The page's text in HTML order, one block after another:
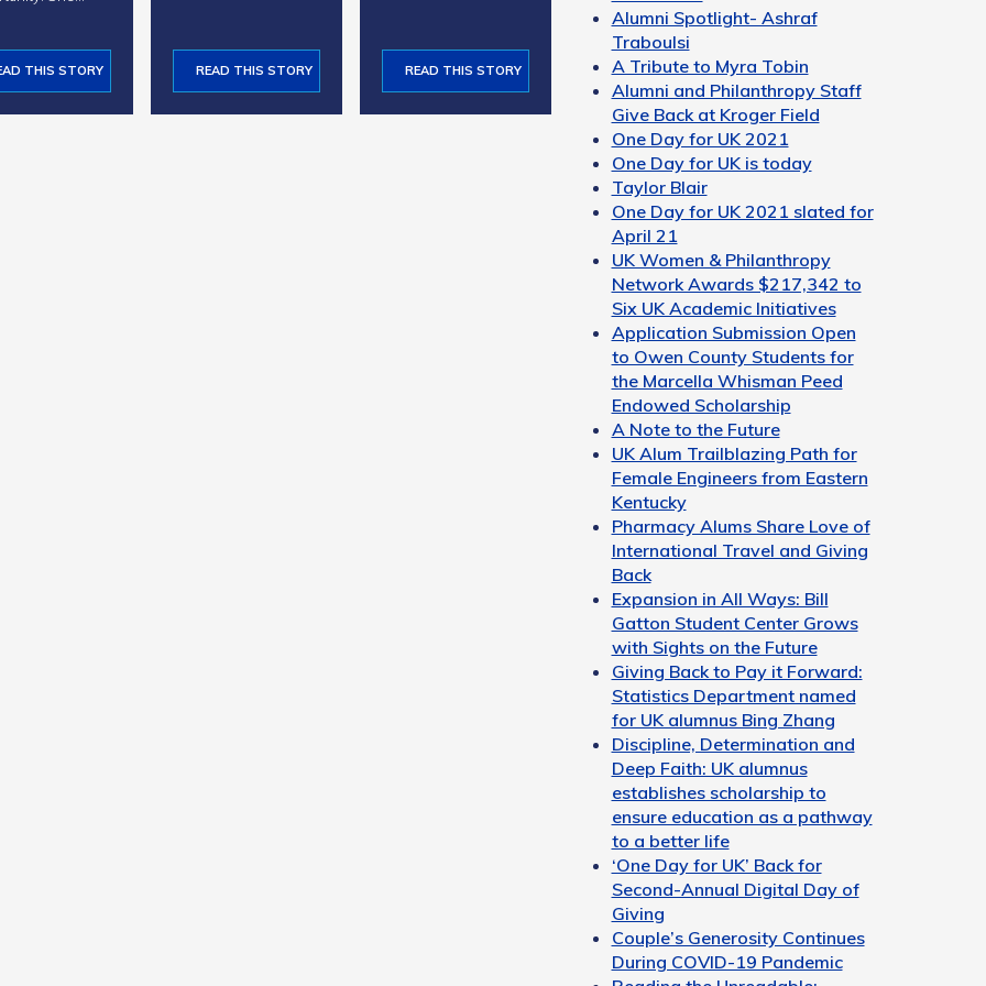
THIS STORY READ THIS STORY READ THIS STORY
Alumni Spotlight- Ashraf
Traboulsi
A Tribute to Myra Tobin
Alumni and Philanthropy Staff
Give Back at Kroger Field
One Day for UK 2021
One Day for UK is today
Taylor Blair
One Day for UK 2021 slated for
April 21
UK Women & Philanthropy
Network Awards $217,342 to
Six UK Academic Initiatives
Application Submission Open
to Owen County Students for
the Marcella Whisman Peed
Endowed Scholarship
A Note to the Future
UK Alum Trailblazing Path for
Female Engineers from Eastern
Kentucky
Pharmacy Alums Share Love of
International Travel and Giving
Back
Expansion in All Ways: Bill
Gatton Student Center Grows
with Sights on the Future
Giving Back to Pay it Forward:
Statistics Department named
for UK alumnus Bing Zhang
Discipline, Determination and
Deep Faith: UK alumnus
establishes scholarship to
ensure education as a pathway
to a better life
‘One Day for UK’ Back for
Second-Annual Digital Day of
Giving
Couple’s Generosity Continues
During COVID-19 Pandemic